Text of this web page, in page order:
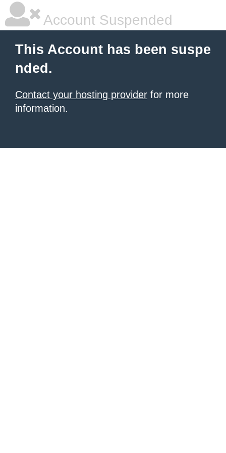
Account Suspended
This Account has been suspe
nded.
Contact your hosting provider for more
information.